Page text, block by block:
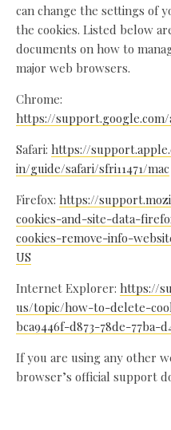
can change the settings of
the cookies. Listed below
documents on how to
major web browsers.
Chrome:
https://
Safari: https://
in/guide/safari/sfri11471/mac
Firefox: https://
cookies-and-site-data-
cookies-remove-info-
US
Internet Explorer: https://
us/topic/how-to-delete-
bca9446f-d873-78de-77ba-
If you are using any other
browser’s official support